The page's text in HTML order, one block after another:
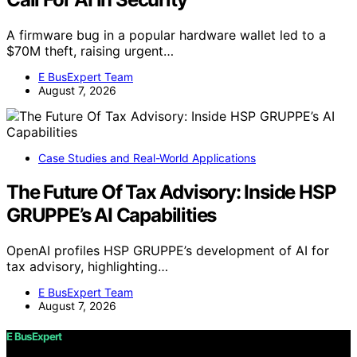
A firmware bug in a popular hardware wallet led to a
$70M theft, raising urgent…
E BusExpert Team
August 7, 2026
Case Studies and Real-World Applications
The Future Of Tax Advisory: Inside HSP
GRUPPE’s AI Capabilities
OpenAI profiles HSP GRUPPE’s development of AI for
tax advisory, highlighting…
E BusExpert Team
August 7, 2026
E BusExpert